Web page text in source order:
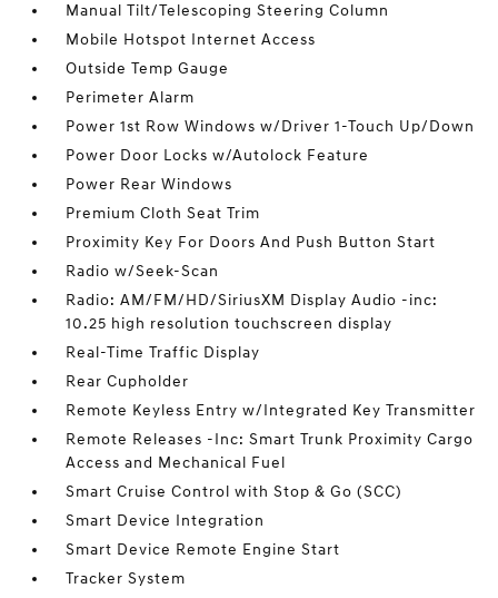
Manual Tilt/Telescoping Steering Column
Mobile Hotspot Internet Access
Outside Temp Gauge
Perimeter Alarm
Power 1st Row Windows w/Driver 1-Touch Up/Down
Power Door Locks w/Autolock Feature
Power Rear Windows
Premium Cloth Seat Trim
Proximity Key For Doors And Push Button Start
Radio w/Seek-Scan
Radio: AM/FM/HD/SiriusXM Display Audio -inc:
10.25 high resolution touchscreen display
Real-Time Traffic Display
Rear Cupholder
Remote Keyless Entry w/Integrated Key Transmitter
Remote Releases -Inc: Smart Trunk Proximity Cargo
Access and Mechanical Fuel
Smart Cruise Control with Stop & Go (SCC)
Smart Device Integration
Smart Device Remote Engine Start
Tracker System